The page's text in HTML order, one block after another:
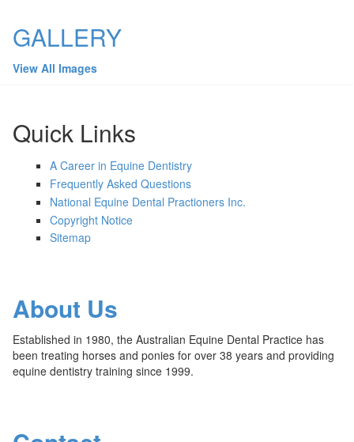
GALLERY
View All Images
Quick Links
A Career in Equine Dentistry
Frequently Asked Questions
National Equine Dental Practioners Inc.
Copyright Notice
Sitemap
About Us
Established in 1980, the Australian Equine Dental Practice has
been treating horses and ponies for over 38 years and providing
equine dentistry training since 1999.